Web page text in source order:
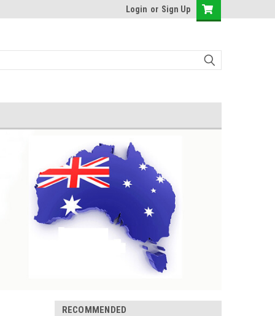
Login or Sign Up
RECOMMENDED